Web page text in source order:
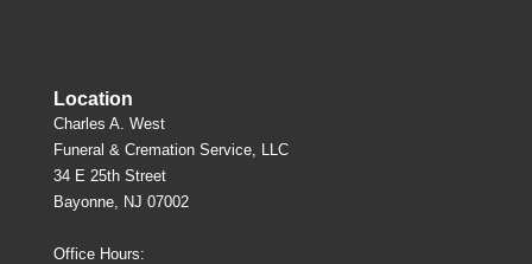
Location
Charles A. West
Funeral & Cremation Service, LLC
34 E 25th Street
Bayonne, NJ 07002
Office Hours: